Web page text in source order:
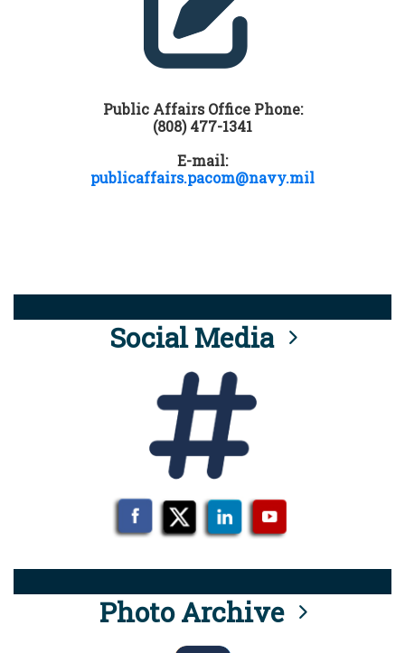
Public Affairs Office Phone:
(808) 477-1341
E-mail:
publicaffairs.pacom@navy.mil
Social Media
Photo Archive